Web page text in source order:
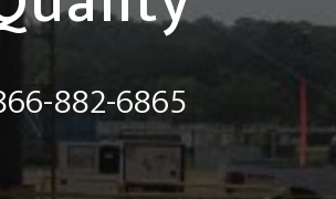
882-6865